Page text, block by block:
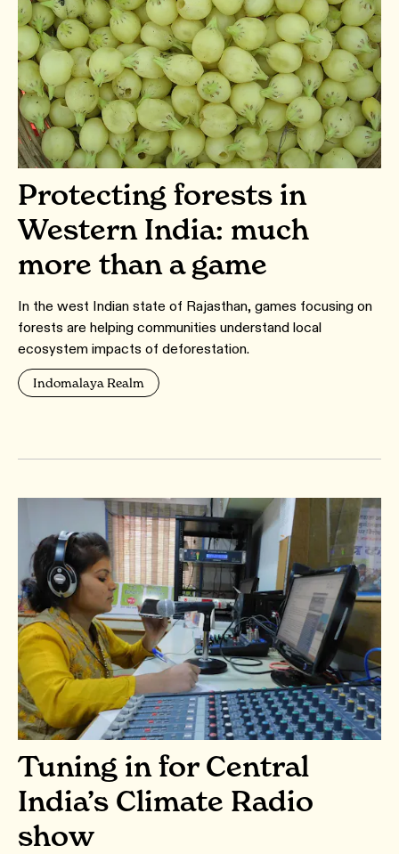
Protecting forests in
Western India: much
more than a game
In the west Indian state of Rajasthan, games focusing on
forests are helping communities understand local
ecosystem impacts of deforestation.
Indomalaya Realm
Tuning in for Central
India’s Climate Radio
show